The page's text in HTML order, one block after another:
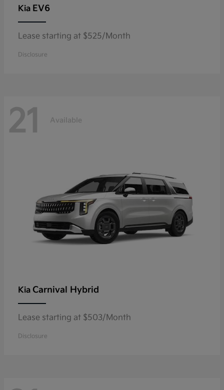
Kia EV6
Lease starting at $525/Month
Disclosure
21 Available
Kia Carnival Hybrid
Lease starting at $503/Month
Disclosure